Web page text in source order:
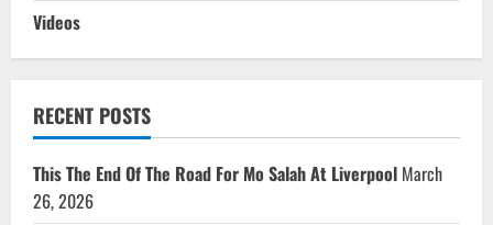
Videos
RECENT POSTS
This The End Of The Road For Mo Salah At Liverpool March
26, 2026